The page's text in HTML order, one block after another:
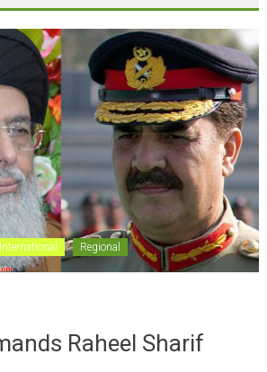
International Regional
Raheel Sharif